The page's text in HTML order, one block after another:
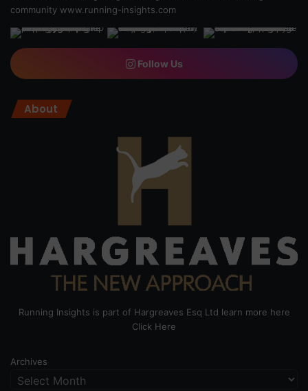
community www.running-insights.com
Follow Us
About
Running Insights is part of Hargreaves Esq Ltd learn more here
Click Here
Archives